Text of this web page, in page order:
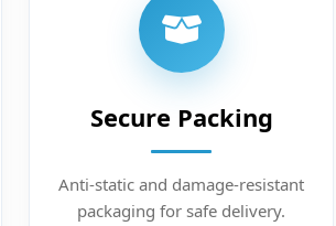
Secure Packing
Anti-static and damage-resistant
packaging for safe delivery.